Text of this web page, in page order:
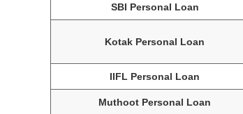
SBI Personal Loan
Kotak Personal Loan
IIFL Personal Loan
Muthoot Personal Loan